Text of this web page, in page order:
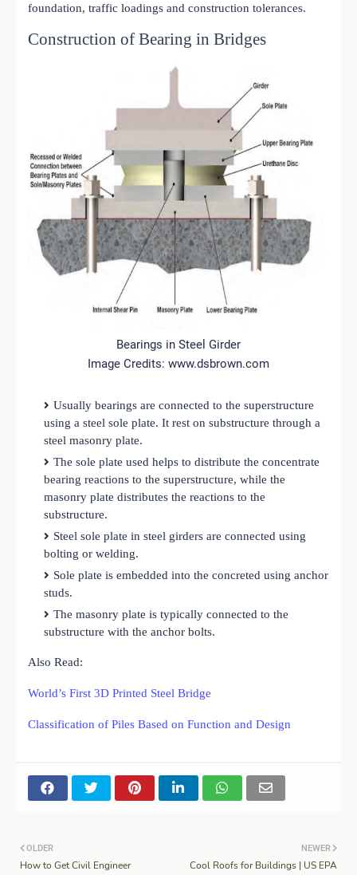
foundation, traffic loadings and construction tolerances.
Construction of Bearing in Bridges
Bearings in Steel Girder
Image Credits: www.dsbrown.com
Usually bearings are connected to the superstructure
using a steel sole plate. It rest on substructure through a
steel masonry plate.
The sole plate used helps to distribute the concentrate
bearing reactions to the superstructure, while the
masonry plate distributes the reactions to the
substructure.
Steel sole plate in steel girders are connected using
bolting or welding.
Sole plate is embedded into the concreted using anchor
studs.
The masonry plate is typically connected to the
substructure with the anchor bolts.
Also Read:
World’s First 3D Printed Steel Bridge
Classification of Piles Based on Function and Design
NEWER
Cool Roofs for Buildings | US EPA
OLDER
How to Get Civil Engineer